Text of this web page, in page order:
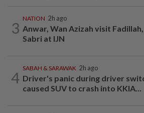
3
NATION 2h ago
Anwar, Wan Azizah visit
Sabri at IJN
4
SABAH & SARAWAK 2h ago
Driver's panic during driver
caused SUV to crash into KKIA...